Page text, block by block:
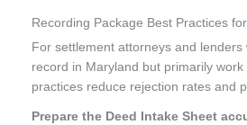
Recording Package Best Practices
For settlement attorneys and lenders
record in Maryland but primarily work
practices reduce rejection rates and
Prepare the Deed Intake Sheet